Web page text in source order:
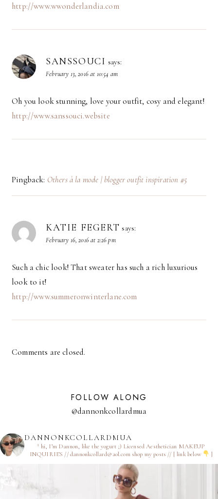
http://www.wwonderlandia.com
SANSSOUCI says:
February 13, 2016 at 10:54 am
Oh you look stunning, love your outfit, cosy and elegant!
http://www.sanssouci.website
Pingback: Others à la mode | blogger outfit inspiration #5
KATIE FEGERT says:
February 16, 2016 at 2:26 pm
Such a chic look! That sweater has such a rich luxurious
look to it!
http://www.summeronwinterlane.com
Comments are closed.
FOLLOW ALONG
@dannonkcollardmua
DANNONKCOLLARDMUA
† hi, I’m Dannon, like the yogurt ;) Licensed Aesthetician MAKEUP
INQUIRIES // dannonkcollard@aol.comshop my posts // [ link below ]